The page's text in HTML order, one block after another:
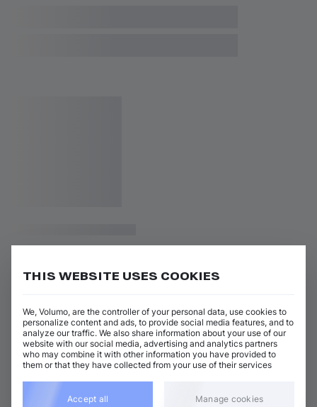
THIS WEBSITE USES COOKIES
We, Volumo, are the controller of your personal data, use cookies to
personalize content and ads, to provide social media features, and to
analyze our traffic. We also share information about your use of our
website with our social media, advertising and analytics partners
who may combine it with other information you have provided to
them or that they have collected from your use of their services
Accept all Manage cookies